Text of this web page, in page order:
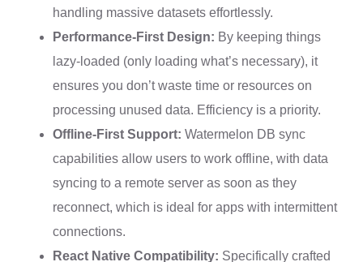
handling massive datasets effortlessly.
Performance-First Design: By keeping things
lazy-loaded (only loading what’s necessary), it
ensures you don’t waste time or resources on
processing unused data. Efficiency is a priority.
Offline-First Support: Watermelon DB sync
capabilities allow users to work offline, with data
syncing to a remote server as soon as they
reconnect, which is ideal for apps with intermittent
connections.
React Native Compatibility: Specifically crafted